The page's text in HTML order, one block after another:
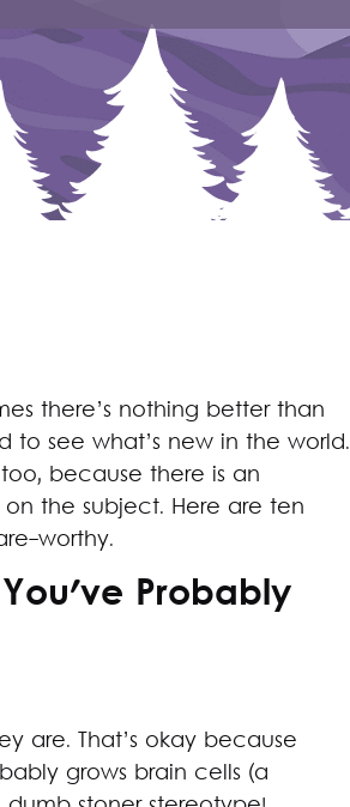
there’s nothing better than
to see what’s new in the world.
because there is an
the subject. Here are ten
worthy.
Probably
are. That’s okay because
grows brain cells (a